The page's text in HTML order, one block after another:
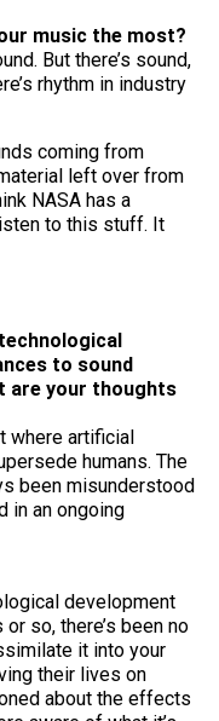
music the most?
But there’s sound,
rhythm in industry
coming from
left over from
NASA has a
to this stuff. It
to sound
are your thoughts
where artificial
humans. The
been misunderstood
in an ongoing
development
so, there’s been no
it into your
their lives on
about the effects